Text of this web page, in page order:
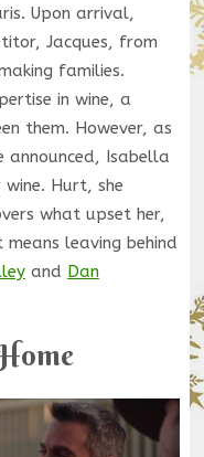
Upon arrival,
Jacques, from
families.
in wine, a
them. However, as
Isabella
Hurt, she
what upset her,
leaving behind
and Dan